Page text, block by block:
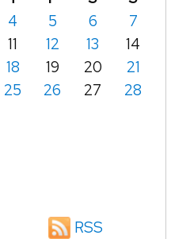
4 5 6
7
11 12 13
14
18 19 20
21
25 26 27
28
RSS